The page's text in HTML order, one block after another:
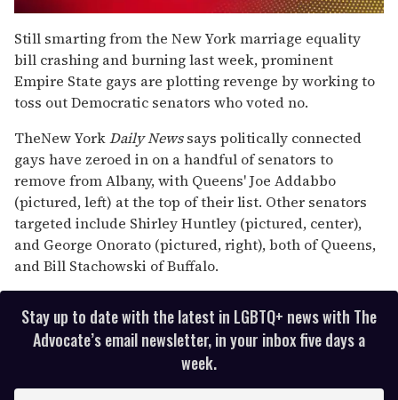
seconds
of
2
minutes,
13
seconds
Still smarting from the New York marriage equality
bill crashing and burning last week, prominent
Empire State gays are plotting revenge by working to
toss out Democratic senators who voted no.
TheNew YorkDaily Newssays politically connected
gays have zeroed in on a handful of senators to
remove from Albany, with Queens' Joe Addabbo
(pictured, left) at the top of their list. Other senators
targeted include Shirley Huntley (pictured, center),
and George Onorato (pictured, right), both of Queens,
and Bill Stachowski of Buffalo.
Stay up to date with the latest in LGBTQ+ news with The
Advocate’s email newsletter, in your inbox five days a
week.